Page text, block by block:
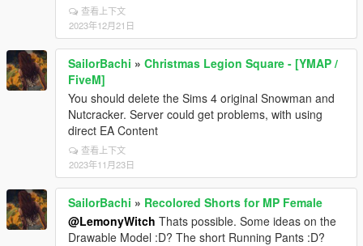
查看上下文
2023年12月21日
SailorBachi » Christmas Legion Square - [YMAP /
FiveM]
You should delete the Sims 4 original Snowman and
Nutcracker. Server could get problems, with using
direct EA Content
查看上下文
2023年11月23日
SailorBachi » Recolored Shorts for MP Female
@LemonyWitch Thats possible. Some ideas on the
Drawable Model :D? The short Running Pants :D?